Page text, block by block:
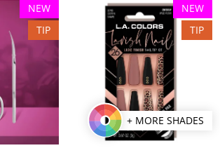
NEW
TIP
NEW
TIP
+ MORE SHADES